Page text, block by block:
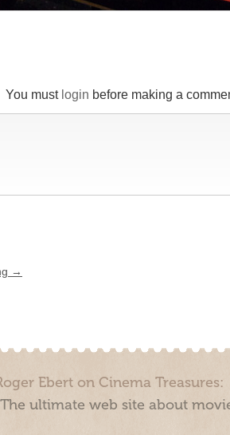
You must login before making a
→
Ebert on Cinema Treasures:
ultimate web site about